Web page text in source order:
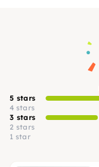
5 stars
4 stars
3 stars
2 stars
1 star